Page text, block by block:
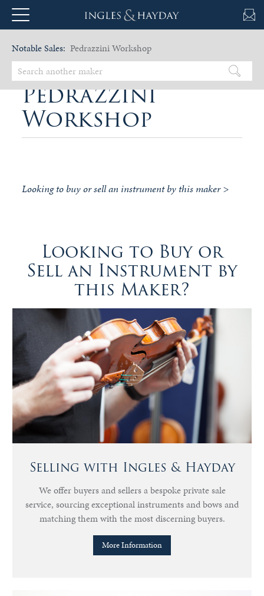
Notable Sales: Pedrazzini Workshop
Pedrazzini
Workshop
Looking to buy or sell an instrument by this maker >
Looking to Buy or
Sell an Instrument by
this Maker?
Selling with Ingles & Hayday
We offer buyers and sellers a bespoke private sale
service, sourcing exceptional instruments and bows and
matching them with the most discerning buyers.
More Information